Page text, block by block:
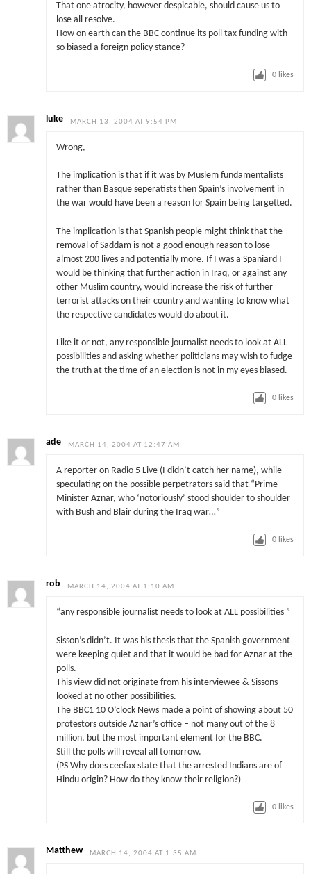
That one atrocity, however despicable, should cause us to
lose all resolve.
How on earth can the BBC continue its poll tax funding with
so biased a foreign policy stance?
0 likes
luke MARCH 13, 2004 AT 9:54 PM
Wrong,
The implication is that if it was by Muslem fundamentalists
rather than Basque seperatists then Spain’s involvement in
the war would have been a reason for Spain being targetted.
The implication is that Spanish people might think that the
removal of Saddam is not a good enough reason to lose
almost 200 lives and potentially more. If I was a Spaniard I
would be thinking that further action in Iraq, or against any
other Muslim country, would increase the risk of further
terrorist attacks on their country and wanting to know what
the respective candidates would do about it.
Like it or not, any responsible journalist needs to look at ALL
possibilities and asking whether politicians may wish to fudge
the truth at the time of an election is not in my eyes biased.
0 likes
ade MARCH 14, 2004 AT 12:47 AM
A reporter on Radio 5 Live (I didn’t catch her name), while
speculating on the possible perpetrators said that “Prime
Minister Aznar, who ‘notoriously’ stood shoulder to shoulder
with Bush and Blair during the Iraq war…”
0 likes
rob MARCH 14, 2004 AT 1:10 AM
“any responsible journalist needs to look at ALL possibilities ”
Sisson’s didn’t. It was his thesis that the Spanish government
were keeping quiet and that it would be bad for Aznar at the
polls.
This view did not originate from his interviewee & Sissons
looked at no other possibilities.
The BBC1 10 O’clock News made a point of showing about 50
protestors outside Aznar’s office – not many out of the 8
million, but the most important element for the BBC.
Still the polls will reveal all tomorrow.
(PS Why does ceefax state that the arrested Indians are of
Hindu origin? How do they know their religion?)
0 likes
Matthew MARCH 14, 2004 AT 1:35 AM